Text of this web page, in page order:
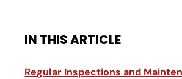
IN THIS ARTICLE
Regular Inspections and